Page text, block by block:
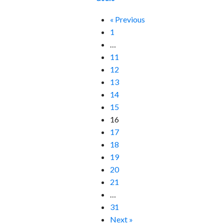
« Previous
1
11
12
13
14
15
16
17
18
19
20
21
31
Next »